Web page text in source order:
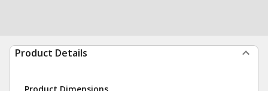
Product Details